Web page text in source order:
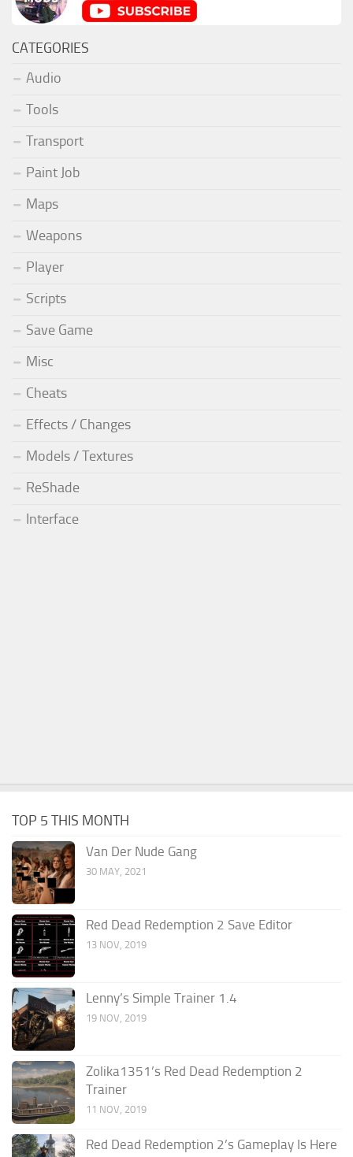
CATEGORIES
Audio
Tools
Transport
Paint Job
Maps
Weapons
Player
Scripts
Save Game
Misc
Cheats
Effects / Changes
Models / Textures
ReShade
Interface
TOP 5 THIS MONTH
Van Der Nude Gang
30 MAY, 2021
Red Dead Redemption 2 Save Editor
13 NOV, 2019
Lenny’s Simple Trainer 1.4
19 NOV, 2019
Zolika1351’s Red Dead Redemption 2
Trainer
11 NOV, 2019
Red Dead Redemption 2’s Gameplay Is Here